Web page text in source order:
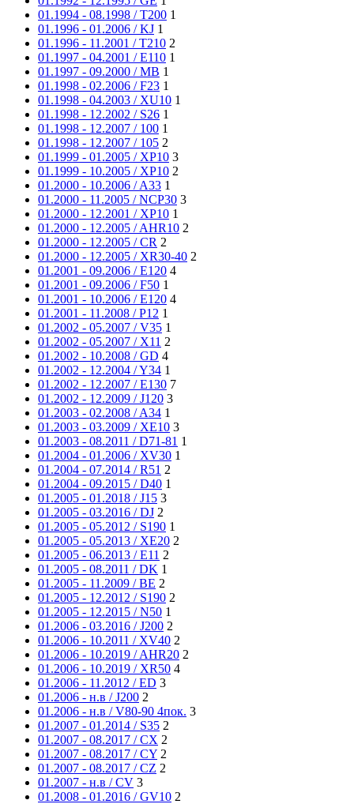
01.1994 - 08.1998 / T200 1
01.1996 - 01.2006 / KJ 1
01.1996 - 11.2001 / T210 2
01.1997 - 04.2001 / E110 1
01.1997 - 09.2000 / MB 1
01.1998 - 02.2006 / F23 1
01.1998 - 04.2003 / XU10 1
01.1998 - 12.2002 / S26 1
01.1998 - 12.2007 / 100 1
01.1998 - 12.2007 / 105 2
01.1999 - 01.2005 / XP10 3
01.1999 - 10.2005 / XP10 2
01.2000 - 10.2006 / A33 1
01.2000 - 11.2005 / NCP30 3
01.2000 - 12.2001 / XP10 1
01.2000 - 12.2005 / AHR10 2
01.2000 - 12.2005 / CR 2
01.2000 - 12.2005 / XR30-40 2
01.2001 - 09.2006 / E120 4
01.2001 - 09.2006 / F50 1
01.2001 - 10.2006 / E120 4
01.2001 - 11.2008 / P12 1
01.2002 - 05.2007 / V35 1
01.2002 - 05.2007 / X11 2
01.2002 - 10.2008 / GD 4
01.2002 - 12.2004 / Y34 1
01.2002 - 12.2007 / E130 7
01.2002 - 12.2009 / J120 3
01.2003 - 02.2008 / A34 1
01.2003 - 03.2009 / XE10 3
01.2003 - 08.2011 / D71-81 1
01.2004 - 01.2006 / XV30 1
01.2004 - 07.2014 / R51 2
01.2004 - 09.2015 / D40 1
01.2005 - 01.2018 / J15 3
01.2005 - 03.2016 / DJ 2
01.2005 - 05.2012 / S190 1
01.2005 - 05.2013 / XE20 2
01.2005 - 06.2013 / E11 2
01.2005 - 08.2011 / DK 1
01.2005 - 11.2009 / BE 2
01.2005 - 12.2012 / S190 2
01.2005 - 12.2015 / N50 1
01.2006 - 03.2016 / J200 2
01.2006 - 10.2011 / XV40 2
01.2006 - 10.2019 / AHR20 2
01.2006 - 10.2019 / XR50 4
01.2006 - 11.2012 / ED 3
01.2006 - н.в / J200 2
01.2006 - н.в / V80-90 4пок. 3
01.2007 - 01.2014 / S35 2
01.2007 - 08.2017 / CX 2
01.2007 - 08.2017 / CY 2
01.2007 - 08.2017 / CZ 2
01.2007 - н.в / CV 3
01.2008 - 01.2016 / GV10 2